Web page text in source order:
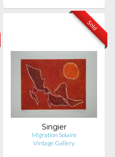
Sold
Singier
Migration Solaire
Vintage Gallery